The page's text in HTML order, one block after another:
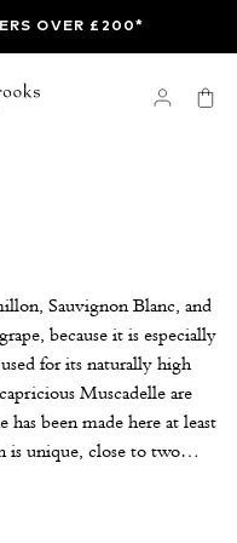
OVER £200*
Sauvignon Blanc, and
because it is especially
for its naturally high
Muscadelle are
been made here at least
is unique, close to two